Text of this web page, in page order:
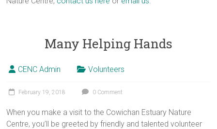
Many Helping Hands
CENC Admin Volunteers
February 19, 2018 0 Comment
When you make a visit to the Cowichan Estuary Nature
Centre, you’ll be greeted by friendly and talented volunteer